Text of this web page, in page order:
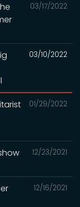
03/17/2022
03/10/2022
01/29/2022
12/23/2021
12/16/2021